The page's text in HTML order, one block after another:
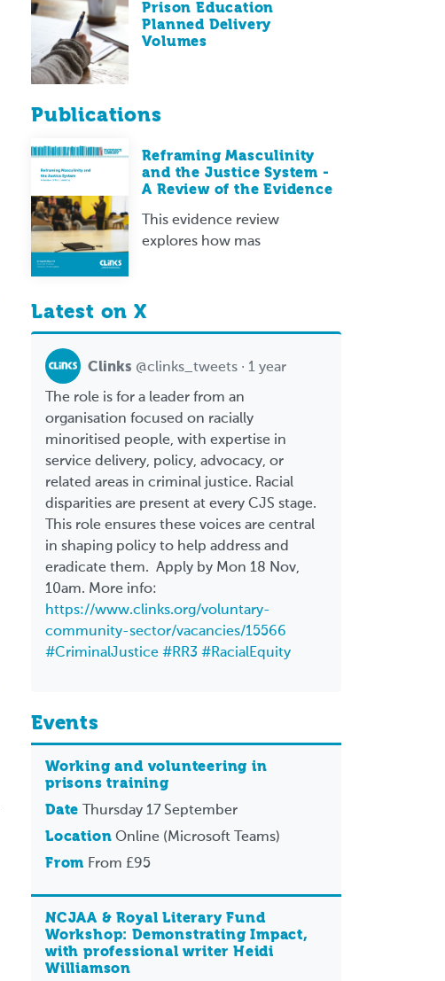
Prison Education
Planned Delivery
Volumes
Publications
Reframing Masculinity
and the Justice System -
A Review of the Evidence
This evidence review
explores how mas
Latest on X
Clinks @clinks_tweets · 1 year
The role is for a leader from an
organisation focused on racially
minoritised people, with expertise in
service delivery, policy, advocacy, or
related areas in criminal justice. Racial
disparities are present at every CJS stage.
This role ensures these voices are central
in shaping policy to help address and
eradicate them. Apply by Mon 18 Nov,
10am. More info:
https://www.clinks.org/voluntary-
community-sector/vacancies/15566
#CriminalJustice #RR3 #RacialEquity
Events
Working and volunteering in
prisons training
Date
Thursday 17 September
Location Online (Microsoft Teams)
From From £95
NCJAA & Royal Literary Fund
Workshop: Demonstrating Impact,
with professional writer Heidi
Williamson